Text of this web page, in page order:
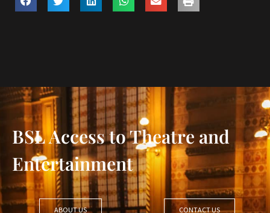
BSL Access to Theatre and
Entertainment
ABOUT US CONTACT US